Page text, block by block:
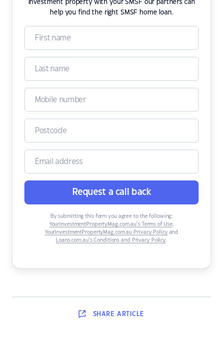
investment property with your SMSF our partners can
help you find the right SMSF home loan.
Request a call back
By submitting this form you agree to the following:
YourInvestmentPropertyMag.com.au’s Terms of Use,
YourInvestmentPropertyMag.com.au Privacy Policyand
Loans.com.au’s Conditions and Privacy Policy.
SHARE ARTICLE